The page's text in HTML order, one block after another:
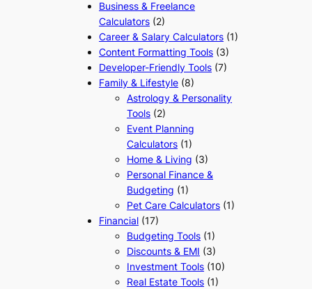
Business & Freelance
Calculators (2)
Career & Salary Calculators (1)
Content Formatting Tools (3)
Developer-Friendly Tools (7)
Family & Lifestyle (8)
Astrology & Personality
Tools (2)
Event Planning
Calculators (1)
Home & Living (3)
Personal Finance &
Budgeting (1)
Pet Care Calculators (1)
Financial (17)
Budgeting Tools (1)
Discounts & EMI (3)
Investment Tools (10)
Real Estate Tools (1)